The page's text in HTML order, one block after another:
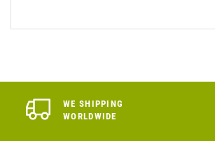
WE SHIPPING
WORLDWIDE